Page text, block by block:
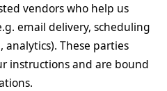
vendors who help us
email delivery, scheduling
These parties
instructions and are bound